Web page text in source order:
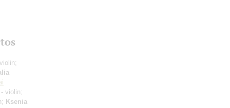
- violin;
Ksenia